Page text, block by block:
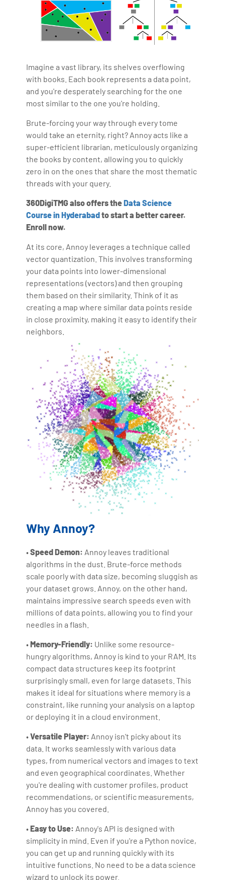
Imagine a vast library, its shelves overflowing
with books. Each book represents a data point,
and you're desperately searching for the one
most similar to the one you're holding.
Brute-forcing your way through every tome
would take an eternity, right? Annoy acts like a
super-efficient librarian, meticulously organizing
the books by content, allowing you to quickly
zero in on the ones that share the most thematic
threads with your query.
360DigiTMG also offers theData Science
Course in Hyderabadto start a better career.
Enroll now.
At its core, Annoy leverages a technique called
vector quantization. This involves transforming
your data points into lower-dimensional
representations (vectors) and then grouping
them based on their similarity. Think of it as
creating a map where similar data points reside
in close proximity, making it easy to identify their
neighbors.
Why Annoy?
•Speed Demon: Annoy leaves traditional
algorithms in the dust. Brute-force methods
scale poorly with data size, becoming sluggish as
your dataset grows. Annoy, on the other hand,
maintains impressive search speeds even with
millions of data points, allowing you to find your
needles in a flash.
•Memory-Friendly: Unlike some resource-
hungry algorithms, Annoy is kind to your RAM. Its
compact data structures keep its footprint
surprisingly small, even for large datasets. This
makes it ideal for situations where memory is a
constraint, like running your analysis on a laptop
or deploying it in a cloud environment.
•Versatile Player: Annoy isn't picky about its
data. It works seamlessly with various data
types, from numerical vectors and images to text
and even geographical coordinates. Whether
you're dealing with customer profiles, product
recommendations, or scientific measurements,
Annoy has you covered.
•Easy to Use: Annoy's API is designed with
simplicity in mind. Even if you're a Python novice,
you can get up and running quickly with its
intuitive functions. No need to be a data science
wizard to unlock its power.